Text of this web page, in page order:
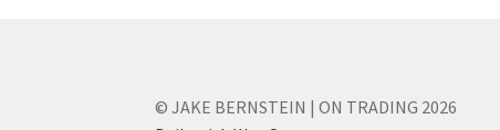
© JAKE BERNSTEIN | ON TRADING 2026